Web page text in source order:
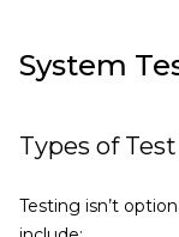
System
Types of
Testing isn’t